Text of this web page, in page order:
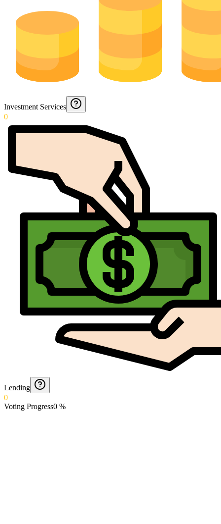
Investment Services
0
Lending
0
Voting Progress0 %